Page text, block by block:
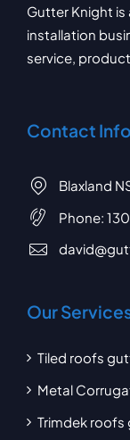
Gutter Knight
installation
service,
Contact Info
Blaxland
Phone:
Our
Tiled roofs
Metal
Trimdek